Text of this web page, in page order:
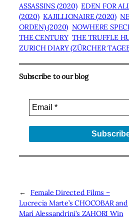
ASSASSINS (2020) EDEN FOR
(2020) KAJILLIONAIRE (2020)
ORDEN) (2020) NOWHERE
THE CENTURY THE TRUFFLE
ZURICH DIARY (ZÜRCHER
Subscribe to our blog
←
Female Directed Films –
Lucrecia Marte’s CHOCOBAR and
Marí Alessandrini’s ZAHORI Win